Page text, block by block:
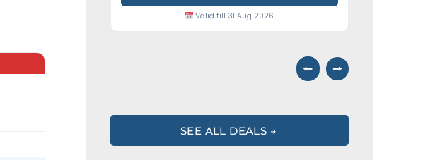
Valid till 31 Aug 2026
⭠ ⭢
SEE ALL DEALS →